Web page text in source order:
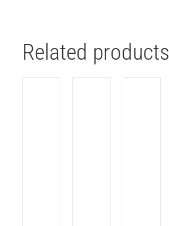
Related products